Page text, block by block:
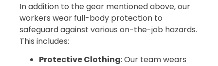
In addition to the gear mentioned above, our
workers wear full-body protection to
safeguard against various on-the-job hazards.
This includes:
Protective Clothing: Our team wears